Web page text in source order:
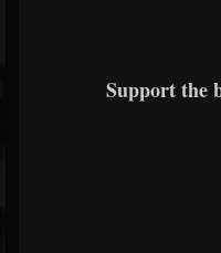
Support the